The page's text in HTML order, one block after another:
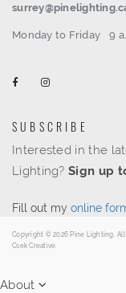
Monday to Friday 9
SUBSCRIBE
Interested in the
Lighting?Sign up
Fill out my online
Copyright © 2026 Pine Lighting.
Csek Creative.
About